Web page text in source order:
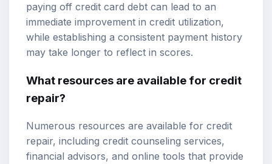
paying off credit card debt can lead to an
immediate improvement in credit utilization,
while establishing a consistent payment history
may take longer to reflect in scores.
What resources are available for credit
repair?
Numerous resources are available for credit
repair, including credit counseling services,
financial advisors, and online tools that provide